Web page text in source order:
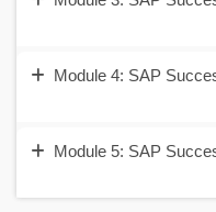
Module 4: SAP
Module 5: SAP